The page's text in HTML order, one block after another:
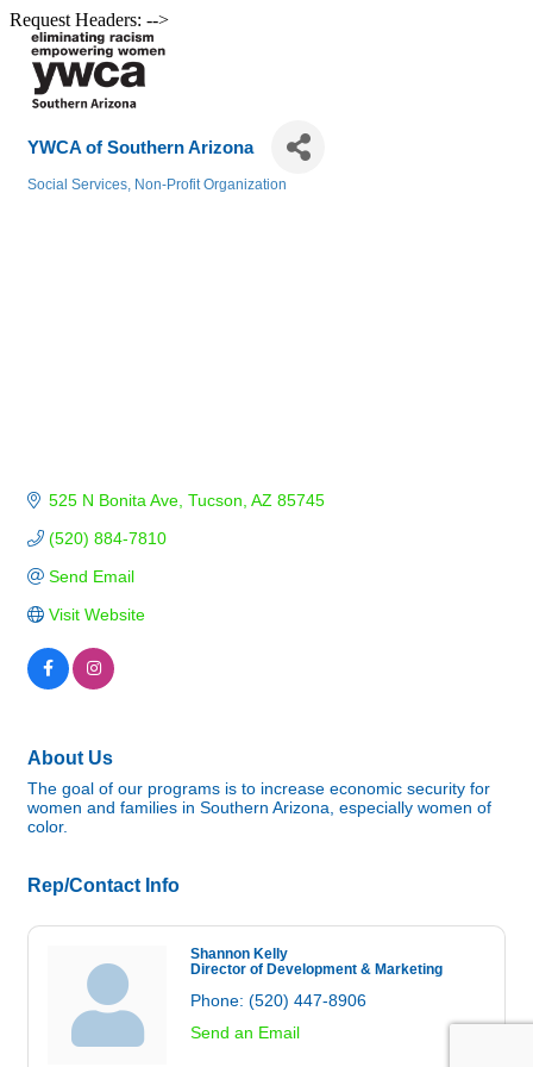
Request Headers: -->
YWCA of Southern Arizona
Social Services Non-Profit Organization
525 N Bonita Ave Tucson AZ 85745
(520) 884-7810
Send Email
Visit Website
About Us
The goal of our programs is to increase economic security for
women and families in Southern Arizona, especially women of
color.
Rep/Contact Info
Shannon Kelly
Director of Development & Marketing
Phone: (520) 447-8906
Send an Email